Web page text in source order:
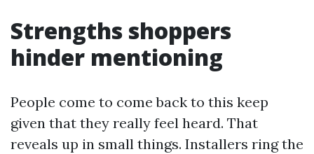
Strengths shoppers
hinder mentioning
People come to come back to this keep
given that they really feel heard. That
reveals up in small things. Installers ring the